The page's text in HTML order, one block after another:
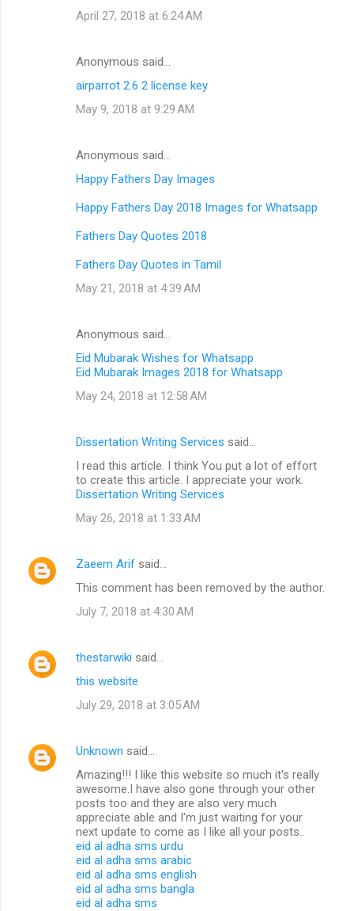
April 27, 2018 at 6:24 AM
Anonymous said…
airparrot 2.6 2 license key
May 9, 2018 at 9:29 AM
Anonymous said…
Happy Fathers Day Images
Happy Fathers Day 2018 Images for Whatsapp
Fathers Day Quotes 2018
Fathers Day Quotes in Tamil
May 21, 2018 at 4:39 AM
Anonymous said…
Eid Mubarak Wishes for Whatsapp
Eid Mubarak Images 2018 for Whatsapp
May 24, 2018 at 12:58 AM
Dissertation Writing Services said…
I read this article. I think You put a lot of effort
to create this article. I appreciate your work.
Dissertation Writing Services
May 26, 2018 at 1:33 AM
Zaeem Arif said…
This comment has been removed by the author.
July 7, 2018 at 4:30 AM
thestarwiki said…
this website
July 29, 2018 at 3:05 AM
Unknown said…
Amazing!!! I like this website so much it's really
awesome.I have also gone through your other
posts too and they are also very much
appreciate able and I'm just waiting for your
next update to come as I like all your posts..
eid al adha sms urdu
eid al adha sms arabic
eid al adha sms english
eid al adha sms bangla
eid al adha sms